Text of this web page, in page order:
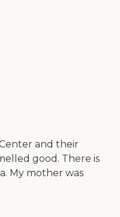
and their
good. There is
My mother was